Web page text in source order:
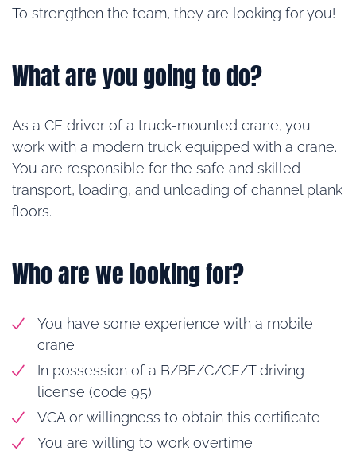
To strengthen the team, they are looking for you!
What are you going to do?
As a CE driver of a truck-mounted crane, you
work with a modern truck equipped with a crane.
You are responsible for the safe and skilled
transport, loading, and unloading of channel plank
floors.
Who are we looking for?
You have some experience with a mobile
crane
In possession of a B/BE/C/CE/T driving
license (code 95)
VCA or willingness to obtain this certificate
You are willing to work overtime